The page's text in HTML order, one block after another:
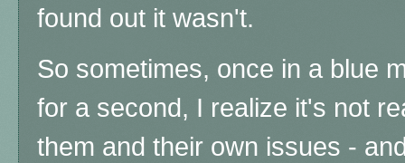
found out it wasn't.
So sometimes, once in a blue
for a second, I realize it's not
them and their own issues -